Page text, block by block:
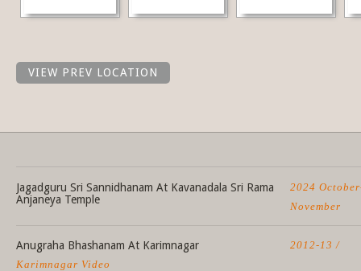
VIEW PREV LOCATION
Jagadguru Sri Sannidhanam At Kavanadala Sri Rama
Anjaneya Temple
2024
November
Anugraha Bhashanam At Karimnagar
2012-13 /
Karimnagar Video